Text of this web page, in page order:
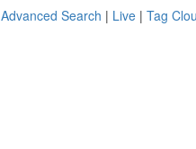
Advanced Search | Live | Tag